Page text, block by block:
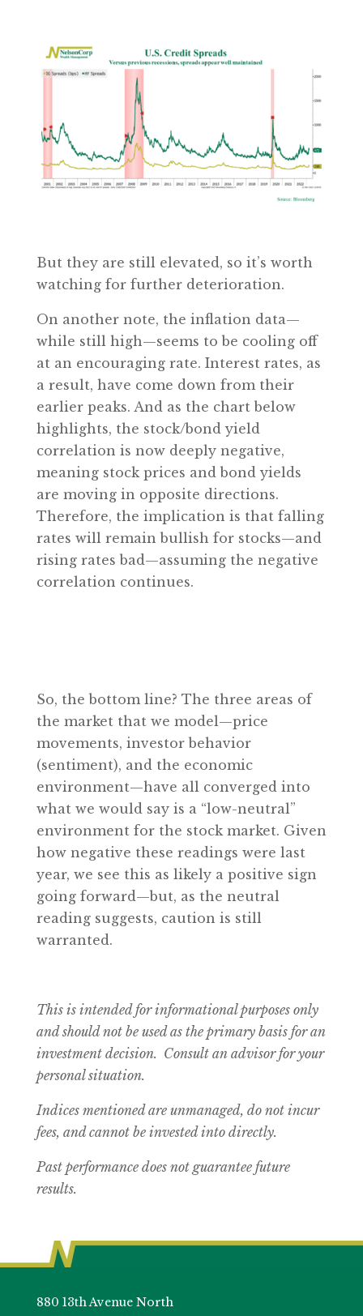
But they are still elevated, so it’s worth
watching for further deterioration.
On another note, the inflation data—
while still high—seems to be cooling off
at an encouraging rate. Interest rates, as
a result, have come down from their
earlier peaks. And as the chart below
highlights, the stock/bond yield
correlation is now deeply negative,
meaning stock prices and bond yields
are moving in opposite directions.
Therefore, the implication is that falling
rates will remain bullish for stocks—and
rising rates bad—assuming the negative
correlation continues.
So, the bottom line? The three areas of
the market that we model—price
movements, investor behavior
(sentiment), and the economic
environment—have all converged into
what we would say is a “low-neutral”
environment for the stock market. Given
how negative these readings were last
year, we see this as likely a positive sign
going forward—but, as the neutral
reading suggests, caution is still
warranted.
This is intended for informational purposes only
and should not be used as the primary basis for an
investment decision. Consult an advisor for your
personal situation.
Indices mentioned are unmanaged, do not incur
fees, and cannot be invested into directly.
Past performance does not guarantee future
results.
880 13th Avenue North